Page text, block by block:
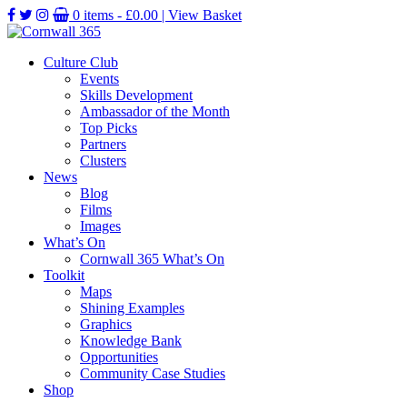
0 items - £0.00 | View Basket
Culture Club
Events
Skills Development
Ambassador of the Month
Top Picks
Partners
Clusters
News
Blog
Films
Images
What’s On
Cornwall 365 What’s On
Toolkit
Maps
Shining Examples
Graphics
Knowledge Bank
Opportunities
Community Case Studies
Shop